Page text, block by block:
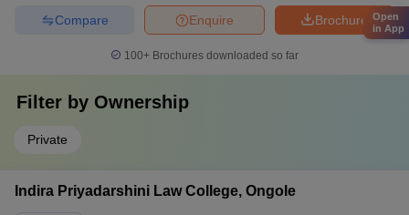
Brochure
Enquire
Compare
100+ Brochures downloaded so far
Filter by Ownership
Private
Indira Priyadarshini Law College, Ongole
Open
in App